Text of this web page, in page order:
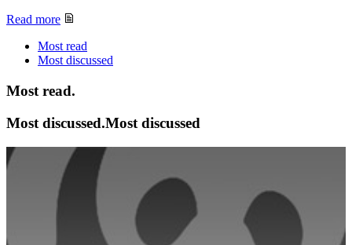
Read more
Most read
Most discussed
Most read.
Most discussed.Most discussed